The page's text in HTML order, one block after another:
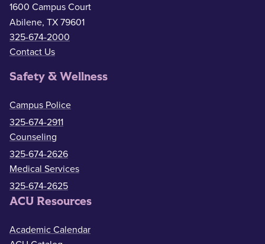
1600 Campus Court
Abilene, TX 79601
325-674-2000
Contact Us
Safety & Wellness
Campus Police
325-674-2911
Counseling
325-674-2626
Medical Services
325-674-2625
ACU Resources
Academic Calendar